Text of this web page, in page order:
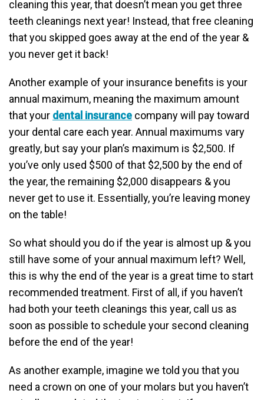
cleaning this year, that doesn’t mean you get three
teeth cleanings next year! Instead, that free cleaning
that you skipped goes away at the end of the year &
you never get it back!
Another example of your insurance benefits is your
annual maximum, meaning the maximum amount
that your dental insurance company will pay toward
your dental care each year. Annual maximums vary
greatly, but say your plan’s maximum is $2,500. If
you’ve only used $500 of that $2,500 by the end of
the year, the remaining $2,000 disappears & you
never get to use it. Essentially, you’re leaving money
on the table!
So what should you do if the year is almost up & you
still have some of your annual maximum left? Well,
this is why the end of the year is a great time to start
recommended treatment. First of all, if you haven’t
had both your teeth cleanings this year, call us as
soon as possible to schedule your second cleaning
before the end of the year!
As another example, imagine we told you that you
need a crown on one of your molars but you haven’t